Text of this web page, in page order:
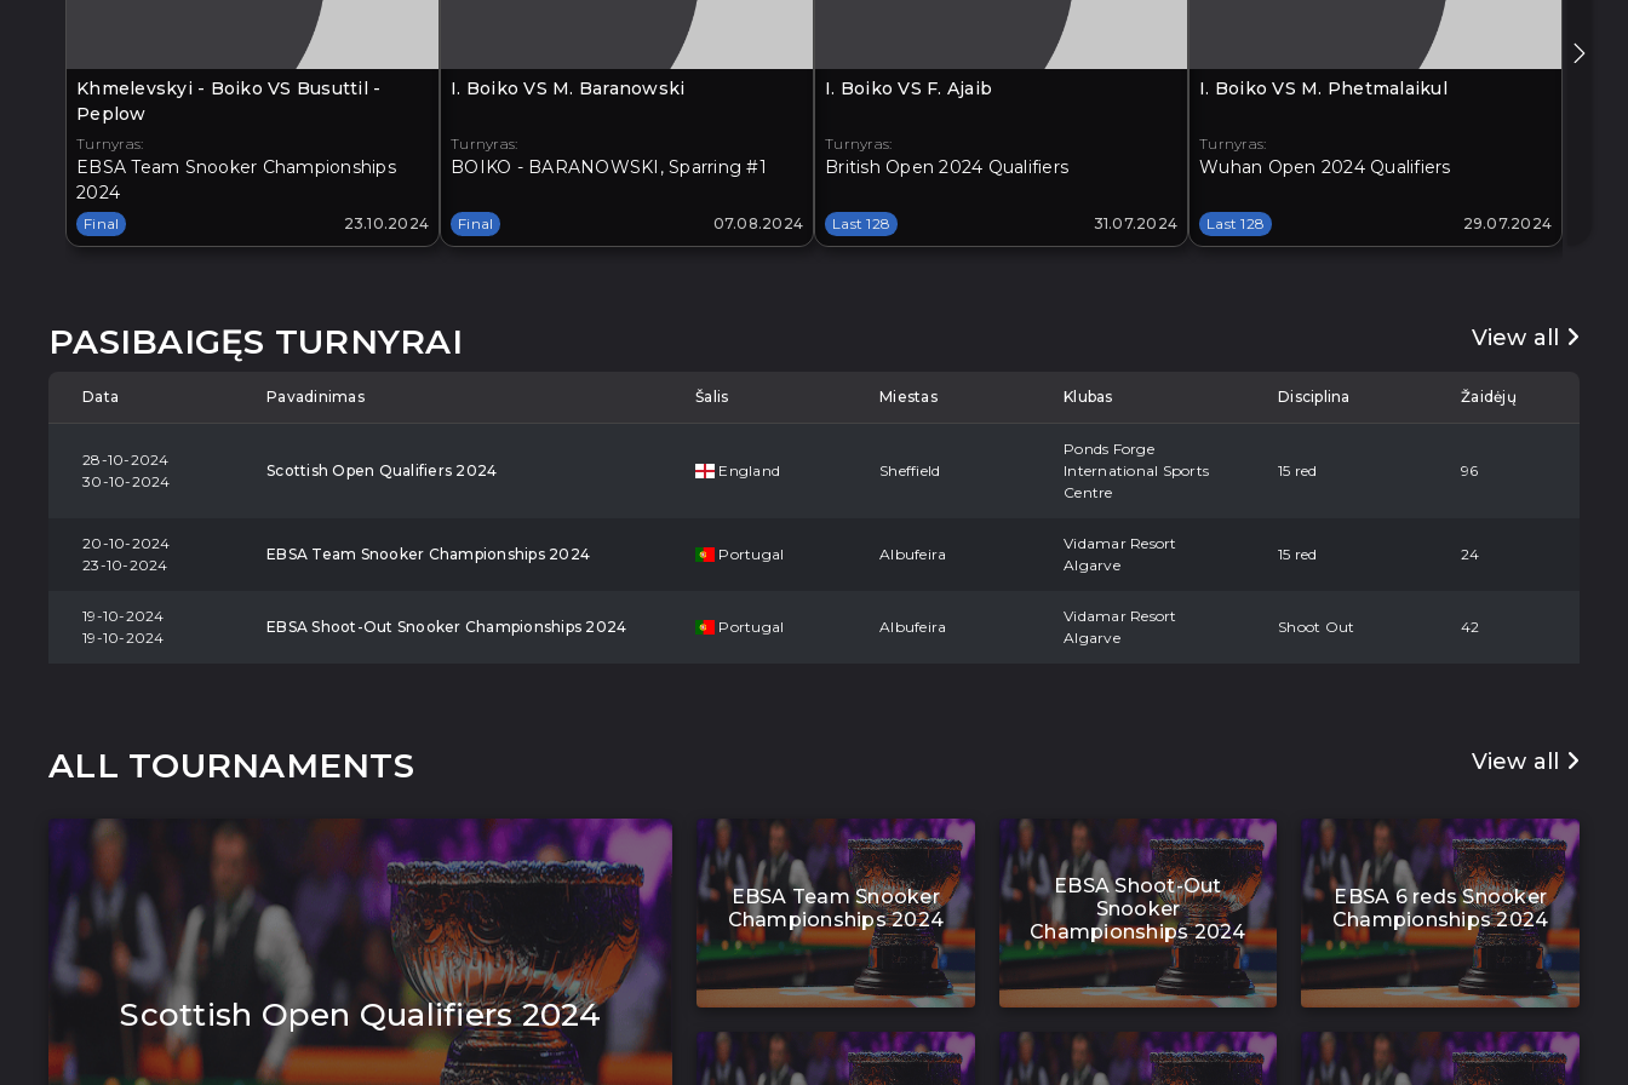
Khmelevskyi - Boiko VS Busuttil -
Peplow
Turnyras:
EBSA Team Snooker Championships
2024
Final 23.10.2024
I. Boiko VS M. Baranowski
Turnyras:
BOIKO - BARANOWSKI, Sparring #1
Final 07.08.2024
I. Boiko VS F. Ajaib
Turnyras:
British Open 2024 Qualifiers
Last 128 31.07.2024
I. Boiko VS M. Phetmalaikul
Turnyras:
Wuhan Open 2024 Qualifiers
Last 128 29.07.2024
PASIBAIGĘS TURNYRAI View all
Data Pavadinimas Šalis Miestas Klubas Disciplina Žaidėjų
28-10-2024
30-10-2024
Scottish Open Qualifiers 2024 England Sheffield
Ponds Forge
International Sports
Centre
15 red 96
20-10-2024
23-10-2024
EBSA Team Snooker Championships 2024 Portugal Albufeira
Vidamar Resort
Algarve
15 red 24
19-10-2024
19-10-2024
EBSA Shoot-Out Snooker Championships 2024 Portugal Albufeira
Vidamar Resort
Algarve
Shoot Out 42
ALL TOURNAMENTS View all
Scottish Open Qualifiers 2024
EBSA Team Snooker
Championships 2024
EBSA Shoot-Out
Snooker
Championships 2024
EBSA 6 reds Snooker
Championships 2024